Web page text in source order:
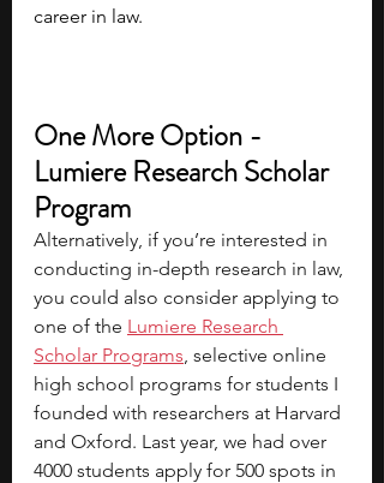
career in law.
One More Option -
Lumiere Research Scholar
Program
Alternatively, if you’re interested in
conducting in-depth research in law,
you could also consider applying to
one of the Lumiere Research
Scholar Programs, selective online
high school programs for students I
founded with researchers at Harvard
and Oxford. Last year, we had over
4000 students apply for 500 spots in